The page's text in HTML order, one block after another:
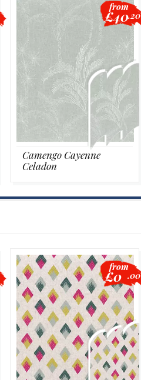
Camengo Cayenne
Celadon
from
£40.20
from
£0 .00